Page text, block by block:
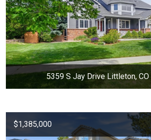
5359 S Jay Drive Littleton, CO
$1,385,000